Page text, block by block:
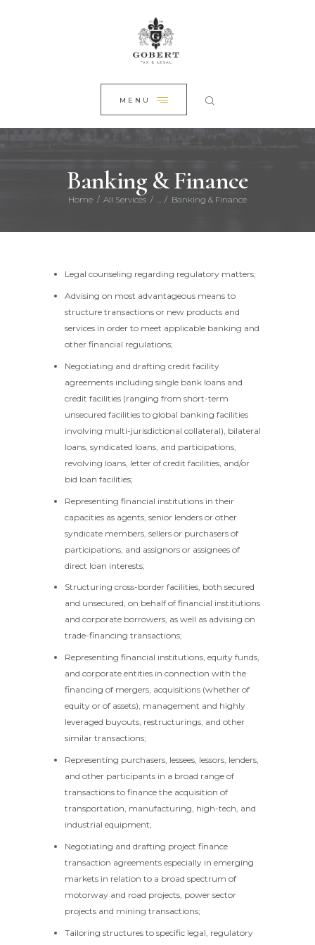
MENU
Banking & Finance
Home All Services ... Banking & Finance
CONTACT
Legal counseling regarding regulatory matters;
Advising on most advantageous means to
structure transactions or new products and
services in order to meet applicable banking and
other financial regulations;
Negotiating and drafting credit facility
agreements including single bank loans and
credit facilities (ranging from short-term
unsecured facilities to global banking facilities
involving multi-jurisdictional collateral), bilateral
loans, syndicated loans, and participations,
revolving loans, letter of credit facilities, and/or
bid loan facilities;
Representing financial institutions in their
capacities as agents, senior lenders or other
syndicate members, sellers or purchasers of
participations, and assignors or assignees of
direct loan interests;
Structuring cross-border facilities, both secured
and unsecured, on behalf of financial institutions
and corporate borrowers, as well as advising on
trade-financing transactions;
Representing financial institutions, equity funds,
and corporate entities in connection with the
financing of mergers, acquisitions (whether of
equity or of assets), management and highly
leveraged buyouts, restructurings, and other
similar transactions;
Representing purchasers, lessees, lessors, lenders,
and other participants in a broad range of
transactions to finance the acquisition of
transportation, manufacturing, high-tech, and
industrial equipment;
Negotiating and drafting project finance
transaction agreements especially in emerging
markets in relation to a broad spectrum of
motorway and road projects, power sector
projects and mining transactions;
Tailoring structures to specific legal, regulatory